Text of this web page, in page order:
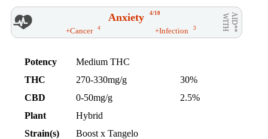
Anxiety 4/10 AID**
WITH
+Cancer 4 +Infection 3
Potency
Medium THC
THC
270-330mg/g
30%
CBD
0-50mg/g
2.5%
Plant
Hybrid
Strain(s)
Boost x Tangelo